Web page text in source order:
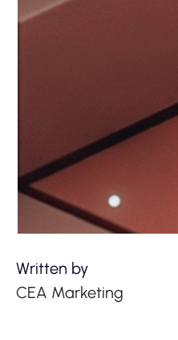
Written by
CEA Marketing